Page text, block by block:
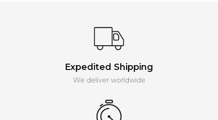
Expedited Shipping
We deliver worldwide